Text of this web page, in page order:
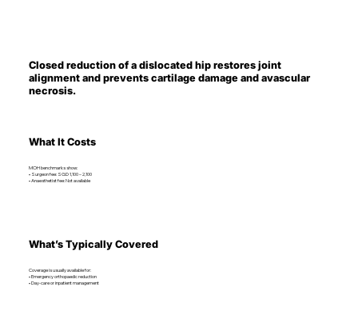
Closed reduction of a dislocated hip restores joint
alignment and prevents cartilage damage and avascular
necrosis.
What It Costs
MOH benchmarks show:
• Surgeon fee: SGD 1,100 – 2,100
• Anaesthetist fee: Not available
What’s Typically Covered
Coverage is usually available for:
• Emergency orthopaedic reduction
• Day-care or inpatient management